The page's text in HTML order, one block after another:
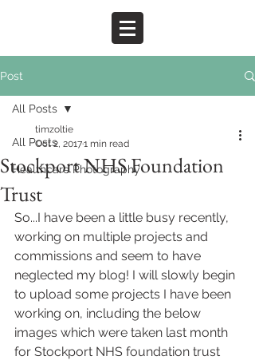
Post
All Posts
Healthcare Photography
All Posts
Stockport NHS Foundation
Trust
timzoltie
Oct 2, 20171 min read
So...I have been a little busy recently,
working on multiple projects and
commissions and seem to have
neglected my blog! I will slowly begin
to upload some projects I have been
working on, including the below
images which were taken last month
for Stockport NHS foundation trust